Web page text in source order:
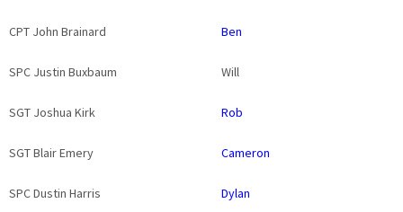
CPT John Brainard Ben
SPC Justin Buxbaum Will
SGT Joshua Kirk Rob
SGT Blair Emery Cameron
SPC Dustin Harris Dylan